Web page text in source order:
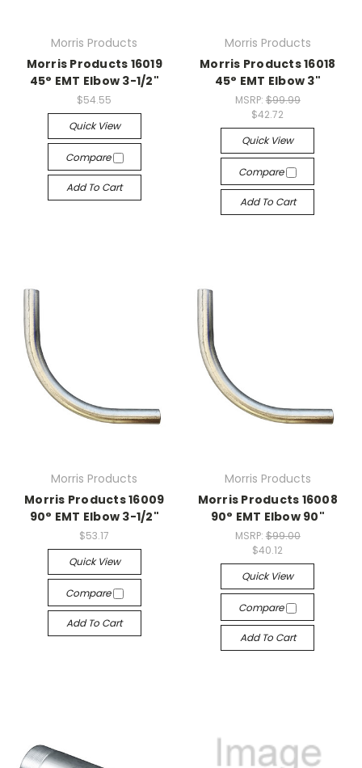
Morris Products
Morris Products 16019
45° EMT Elbow 3-1/2"
$54.55
Quick View
Compare
Add To Cart
Morris Products
Morris Products 16018
45° EMT Elbow 3"
MSRP: $99.99
$42.72
Quick View
Compare
Add To Cart
Morris Products
Morris Products 16009
90° EMT Elbow 3-1/2"
$53.17
Quick View
Compare
Add To Cart
Morris Products
Morris Products 16008
90° EMT Elbow 90"
MSRP: $99.00
$40.12
Quick View
Compare
Add To Cart